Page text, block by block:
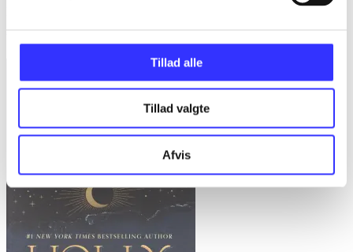
Tillad alle
Tillad valgte
Afvis